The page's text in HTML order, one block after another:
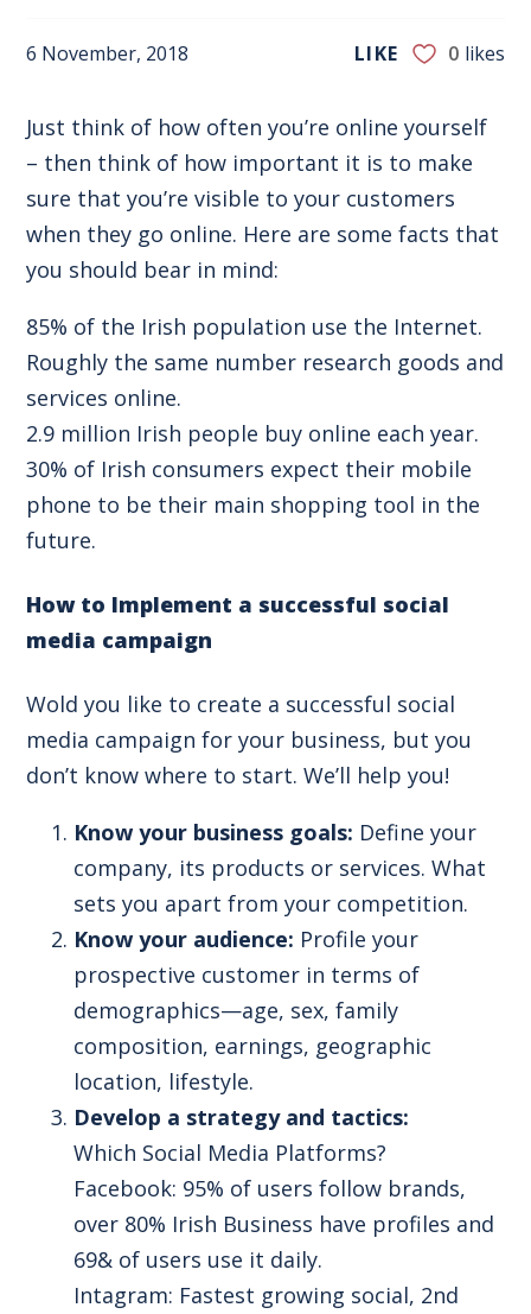
6 November, 2018 LIKE 0 likes
Just think of how often you’re online yourself
– then think of how important it is to make
sure that you’re visible to your customers
when they go online. Here are some facts that
you should bear in mind:
85% of the Irish population use the Internet.
Roughly the same number research goods and
services online.
2.9 million Irish people buy online each year.
30% of Irish consumers expect their mobile
phone to be their main shopping tool in the
future.
How to Implement a successful social
media campaign
Wold you like to create a successful social
media campaign for your business, but you
don’t know where to start. We’ll help you!
Know your business goals: Define your
company, its products or services. What
sets you apart from your competition.
Know your audience: Profile your
prospective customer in terms of
demographics—age, sex, family
composition, earnings, geographic
location, lifestyle.
Develop a strategy and tactics:
Which Social Media Platforms?
Facebook: 95% of users follow brands,
over 80% Irish Business have profiles and
69& of users use it daily.
Intagram: Fastest growing social, 2nd